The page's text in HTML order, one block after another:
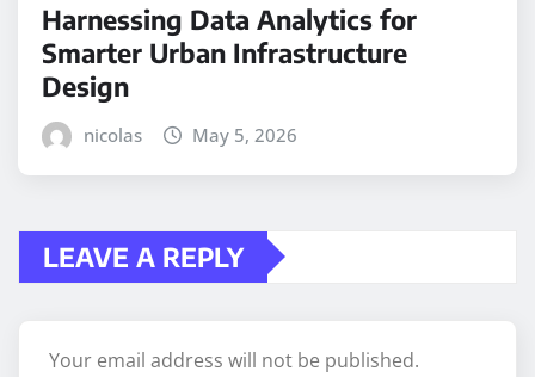
Harnessing Data Analytics for
Smarter Urban Infrastructure
Design
nicolas May 5, 2026
LEAVE A REPLY
Your email address will not be published.